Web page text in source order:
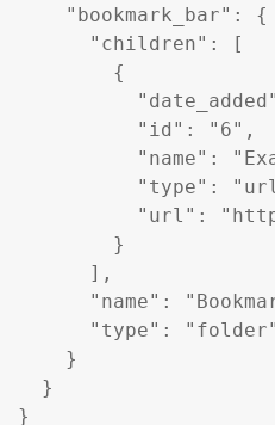
    "bookmark_bar": {
      "children": [
        {
          "id": "6",
"name":
"type":
"url":
        }
      ],
"name":
      "type": "folder"
    }
  }
}